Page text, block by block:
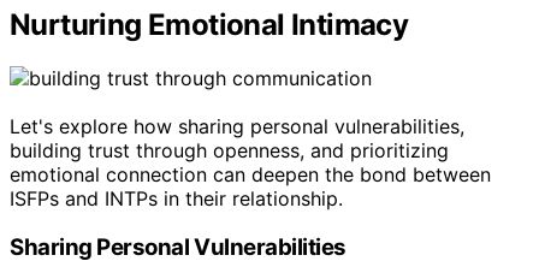
Nurturing Emotional Intimacy
Let's explore how sharing personal vulnerabilities,
building trust through openness, and prioritizing
emotional connection can deepen the bond between
ISFPs and INTPs in their relationship.
Sharing Personal Vulnerabilities